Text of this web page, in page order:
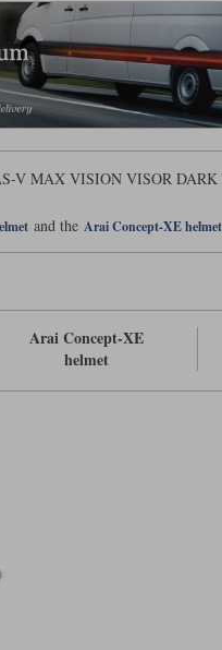
V MAX VISION VISOR
and the Arai Concept-XE helmet
Arai Concept-XE
helmet